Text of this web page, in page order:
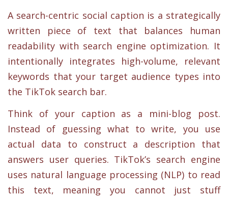
A search-centric social caption is a strategically
written piece of text that balances human
readability with search engine optimization. It
intentionally integrates high-volume, relevant
keywords that your target audience types into
the TikTok search bar.
Think of your caption as a mini-blog post.
Instead of guessing what to write, you use
actual data to construct a description that
answers user queries. TikTok’s search engine
uses natural language processing (NLP) to read
this text, meaning you cannot just stuff